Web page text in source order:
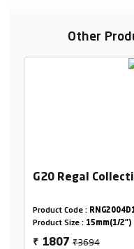
Other
G20 Regal
Product Code :
Product Size : 15mm(1/2")
₹ 1807₹3694